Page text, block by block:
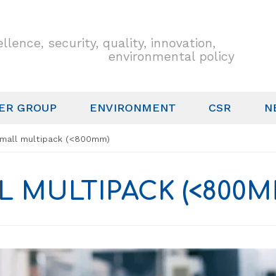
security, quality, innovation,
environmental policy
GROUP ENVIRONMENT CSR
multipack (<800mm)
MULTIPACK